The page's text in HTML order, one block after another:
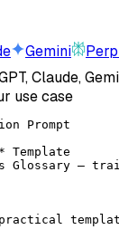
Gemini
Claude,
use case
Prompt
Template
Glossary —